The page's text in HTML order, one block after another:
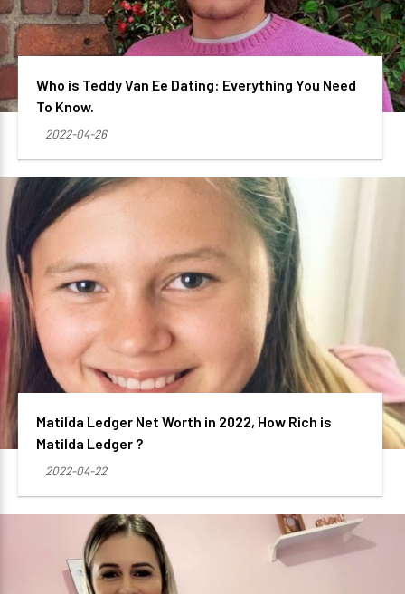
Who is Teddy Van Ee Dating: Everything You Need
To Know.
2022-04-26
Matilda Ledger Net Worth in 2022, How Rich is
Matilda Ledger ?
2022-04-22